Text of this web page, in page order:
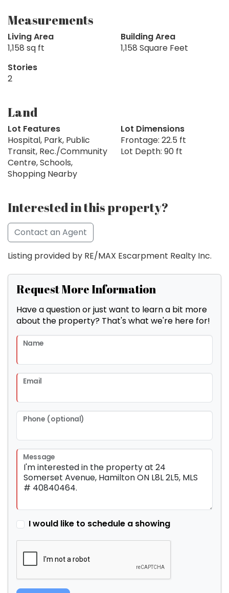
Measurements
Living Area
1,158 sq ft
Building Area
1,158 Square Feet
Stories
2
Land
Lot Features
Hospital, Park, Public
Transit, Rec./Community
Centre, Schools,
Shopping Nearby
Lot Dimensions
Frontage: 22.5 ft
Lot Depth: 90 ft
Interested in this property?
Contact an Agent
Listing provided by RE/MAX Escarpment Realty Inc.
Request More Information
Have a question or just want to learn a bit more
about the property? That's what we're here for!
Name
Email
Phone (optional)
Message
I would like to schedule a showing